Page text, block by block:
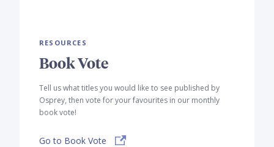
RESOURCES
Book Vote
Tell us what titles you would like to see published by
Osprey, then vote for your favourites in our monthly
book vote!
Go to Book Vote